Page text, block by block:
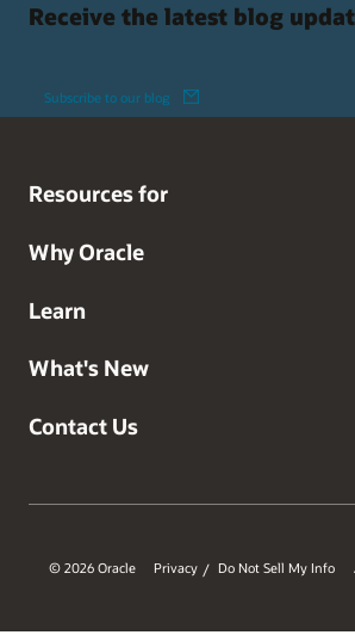
Receive the latest blog
Subscribe to our blog
Resources for
Why Oracle
Learn
What's New
Contact Us
© 2026 Oracle Privacy / Do Not Sell My Info